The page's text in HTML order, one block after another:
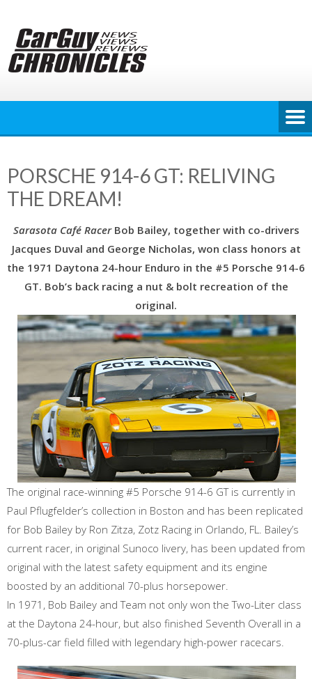
content
PORSCHE 914-6 GT: RELIVING
THE DREAM!
Sarasota Café RacerBob Bailey, together with co-drivers
Jacques Duval and George Nicholas, won class honors at
the 1971 Daytona 24-hour Enduro in the #5 Porsche 914-6
GT. Bob’s back racing a nut & bolt recreation of the
original.
The original race-winning #5 Porsche 914-6 GT is currently in
Paul Pflugfelder’s collection in Boston and has been replicated
for Bob Bailey by Ron Zitza, Zotz Racing in Orlando, FL. Bailey’s
current racer, in original Sunoco livery, has been updated from
original with the latest safety equipment and its engine
boosted by an additional 70-plus horsepower.
In 1971, Bob Bailey and Team not only won the Two-Liter class
at the Daytona 24-hour, but also finished Seventh Overall in a
70-plus-car field filled with legendary high-power racecars.